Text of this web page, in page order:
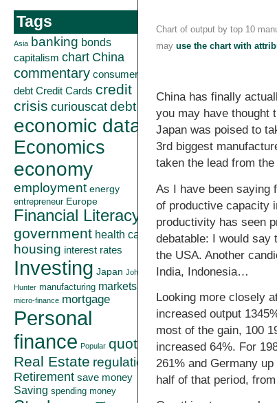
Tags
Asia banking bonds
capitalism chart China
commentary consumer
debt Credit Cards credit
crisis curiouscatdebt
economic data
Economics
economy
employment energy
entrepreneur Europe
Financial Literacy
government health care
housing interest rates
Investing Japan John
Hunter manufacturing markets
micro-finance mortgage
Personal
finance Popular quote
Real Estate regulation
Retirement save money
Saving spending money
Chart of output by top 10
mayuse the chart with
China has finally
you may have thought
Japan was poised to
3rd biggest
taken the lead from the
As I have been saying
of productive capacity
productivity has seen
debatable: I would say
the USA. Another
India, Indonesia…
Looking more closely
increased output
most of the gain, 100
increased 64%. For
261% and Germany
half of that period,